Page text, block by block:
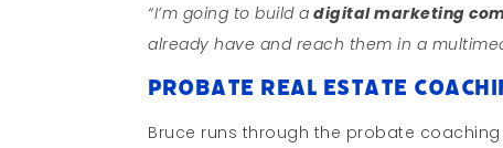
“I’m going to build a digital marketing
already have and reach them in a
Probate Real Estate
Bruce runs through the probate